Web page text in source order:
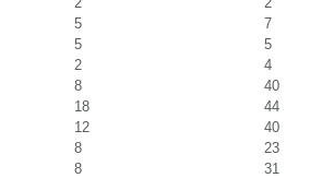
5
7
5
5
2
4
8
40
18
44
12
40
8
23
8
31